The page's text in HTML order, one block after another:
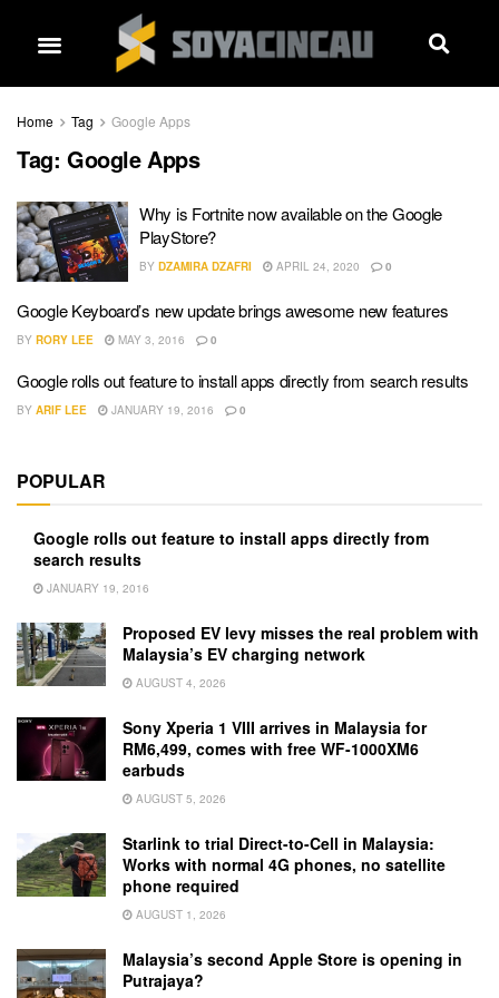
Home Tag Google Apps
Tag: Google Apps
Why is Fortnite now available on the Google
PlayStore?
BY DZAMIRA DZAFRI APRIL 24, 2020 0
Google Keyboard’s new update brings awesome new features
BY RORY LEE MAY 3, 2016 0
Google rolls out feature to install apps directly from search results
BY ARIF LEE JANUARY 19, 2016 0
POPULAR
Google rolls out feature to install apps directly from
search results
JANUARY 19, 2016
Proposed EV levy misses the real problem with
Malaysia’s EV charging network
AUGUST 4, 2026
Sony Xperia 1 VIII arrives in Malaysia for
RM6,499, comes with free WF-1000XM6
earbuds
AUGUST 5, 2026
Starlink to trial Direct-to-Cell in Malaysia:
Works with normal 4G phones, no satellite
phone required
AUGUST 1, 2026
Malaysia’s second Apple Store is opening in
Putrajaya?